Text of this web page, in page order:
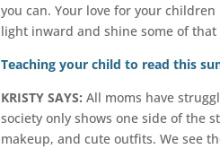
you can. Your love for your
light inward and shine some of
Teaching your child to read this
KRISTY SAYS: All moms have
society only shows one side of the
makeup, and cute outfits. We see